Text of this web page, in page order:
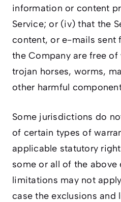
information or content
Service; or (iv) that the
content, or e-mails sent
the Company are free
trojan horses, worms,
other harmful
Some jurisdictions do
of certain types of
applicable statutory
some or all of the above
limitations may not
case the exclusions